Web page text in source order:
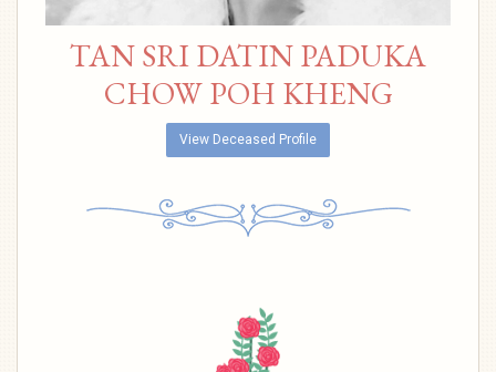
TAN SRI DATIN PADUKA
CHOW POH KHENG
View Deceased Profile